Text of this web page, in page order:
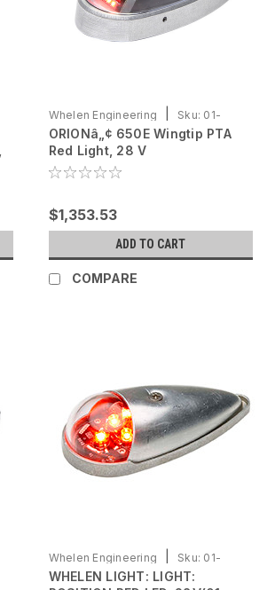
Whelen Engineering Sku: 01-
0790725-12
ORIONâ„¢ 650E Wingtip PTA
Red Light, 28 V
$1,353.53
ADD TO CART
COMPARE
Whelen Engineering Sku: 01-
0771105-04
WHELEN LIGHT: LIGHT: